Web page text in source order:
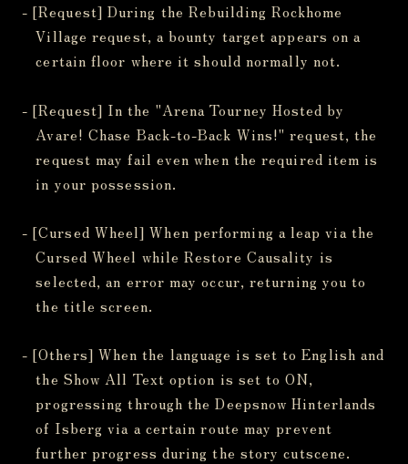
- [Request] During the Rebuilding Rockhome
Village request, a bounty target appears on a
certain floor where it should normally not.
- [Request] In the "Arena Tourney Hosted by
Avare! Chase Back-to-Back Wins!" request, the
request may fail even when the required item is
in your possession.
- [Cursed Wheel] When performing a leap via the
Cursed Wheel while Restore Causality is
selected, an error may occur, returning you to
the title screen.
- [Others] When the language is set to English and
the Show All Text option is set to ON,
progressing through the Deepsnow Hinterlands
of Isberg via a certain route may prevent
further progress during the story cutscene.